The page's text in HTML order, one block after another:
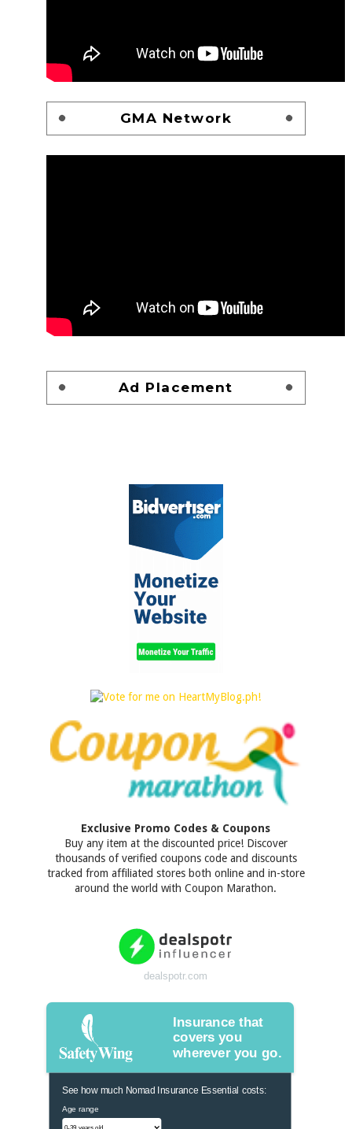
GMA Network
Ad Placement
Exclusive Promo Codes & Coupons
Buy any item at the discounted price! Discover
thousands of verified coupons code and discounts
tracked from affiliated stores both online and in-store
around the world with Coupon Marathon.
dealspotr.com
Insurance that
covers you
wherever you go.
See how much Nomad Insurance Essential costs:
Age range